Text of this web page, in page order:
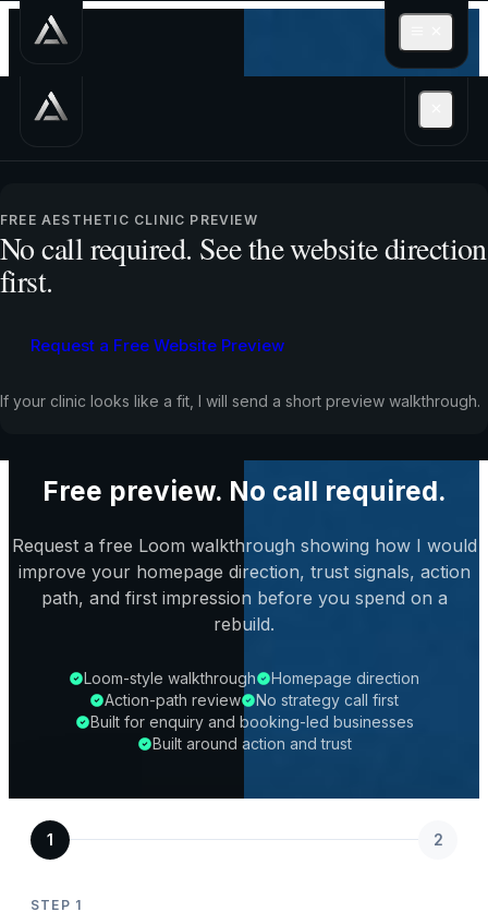
FREE AESTHETIC CLINIC PREVIEW
No call required. See the website direction
first.
Request a Free Website Preview
If your clinic looks like a fit, I will send a short preview walkthrough.
See how a stronger
website could turn
bookings, calls, and
enquiries
Free preview. No call required.
Request a free Loom walkthrough showing how I would
improve your homepage direction, trust signals, action
path, and first impression before you spend on a
rebuild.
Loom-style walkthrough
Homepage direction
Action-path review
No strategy call first
Built for enquiry and booking-led businesses
Built around action and trust
1 2
STEP 1